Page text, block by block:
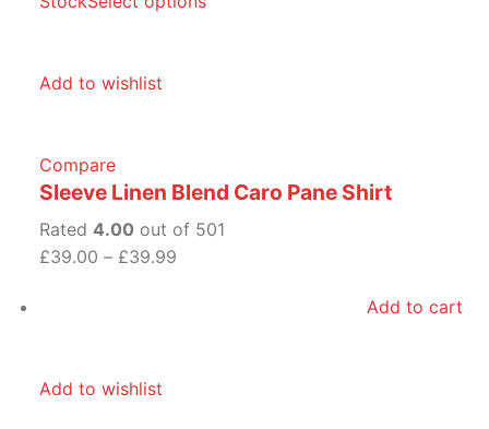
Add to wishlist
Compare
Sleeve Linen Blend Caro Pane Shirt
Rated 4.00 out of 501
£39.00 – £39.99
Add to cart
Add to wishlist